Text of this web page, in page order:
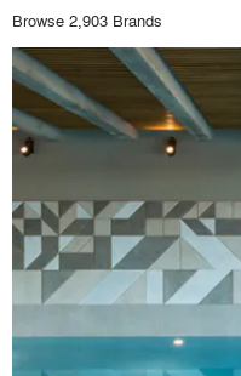
Browse 2,903 Brands